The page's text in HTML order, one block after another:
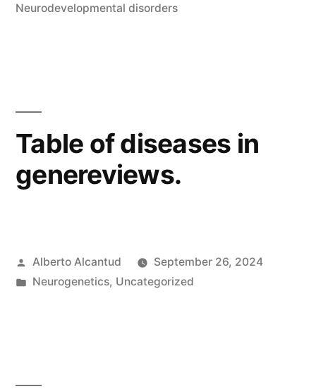
in
Neurodevelopmental disorders
Table of diseases in
genereviews.
Posted
by
Alberto Alcantud
September 26, 2024
Posted
Neurogenetics, Uncategorized